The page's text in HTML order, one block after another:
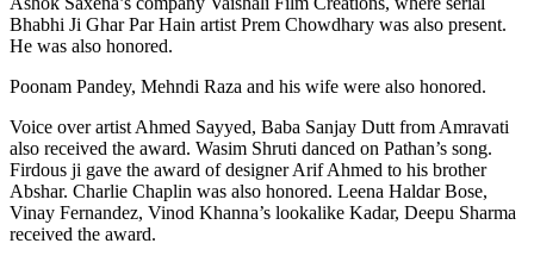
Bhabhi Ji Ghar Par Hain artist Prem Chowdhary was also present.
He was also honored.
Poonam Pandey, Mehndi Raza and his wife were also honored.
Voice over artist Ahmed Sayyed, Baba Sanjay Dutt from Amravati
also received the award. Wasim Shruti danced on Pathan’s song.
Firdous ji gave the award of designer Arif Ahmed to his brother
Abshar. Charlie Chaplin was also honored. Leena Haldar Bose,
Vinay Fernandez, Vinod Khanna’s lookalike Kadar, Deepu Sharma
received the award.